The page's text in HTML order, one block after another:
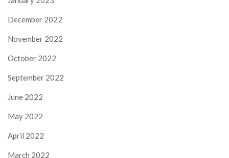
December 2022
November 2022
October 2022
September 2022
June 2022
May 2022
April 2022
March 2022